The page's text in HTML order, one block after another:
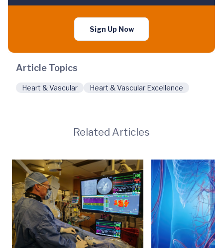
Sign Up Now
Article Topics
Heart & Vascular Heart & Vascular Excellence
Related Articles